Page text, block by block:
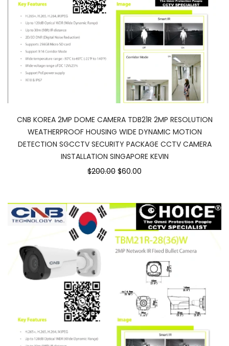
CNB KOREA 2MP DOME CAMERA TDB21R 2MP RESOLUTION
WEATHERPROOF HOUSING WIDE DYNAMIC MOTION
DETECTION SGCCTV SECURITY PACKAGE CCTV CAMERA
INSTALLATION SINGAPORE KEVIN
$200.00 $60.00